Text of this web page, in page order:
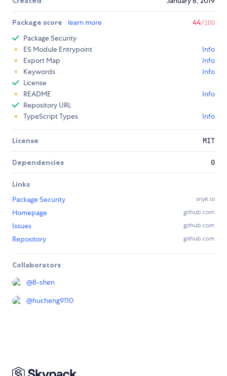
Package score learn more 44/100
Package Security
ES Module Entrypoint
Info
Export Map
Info
Keywords
Info
License
README
Info
Repository URL
TypeScript Types
Info
License MIT
Dependencies 0
Links
Package Security
snyk.io
Homepage github.com
Issues github.com
Repository github.com
Collaborators
@8-shen
@hucheng9110